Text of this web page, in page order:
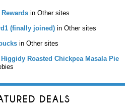
Rewards in Other sites
(finally joined) in Other sites
in Other sites
Higgidy Roasted Chickpea Masala Pie
DEALS